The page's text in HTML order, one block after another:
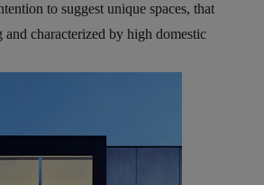
to suggest unique spaces, that
and characterized by high domestic